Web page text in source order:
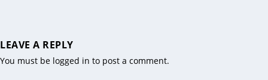
LEAVE A REPLY
You must be logged in to post a comment.